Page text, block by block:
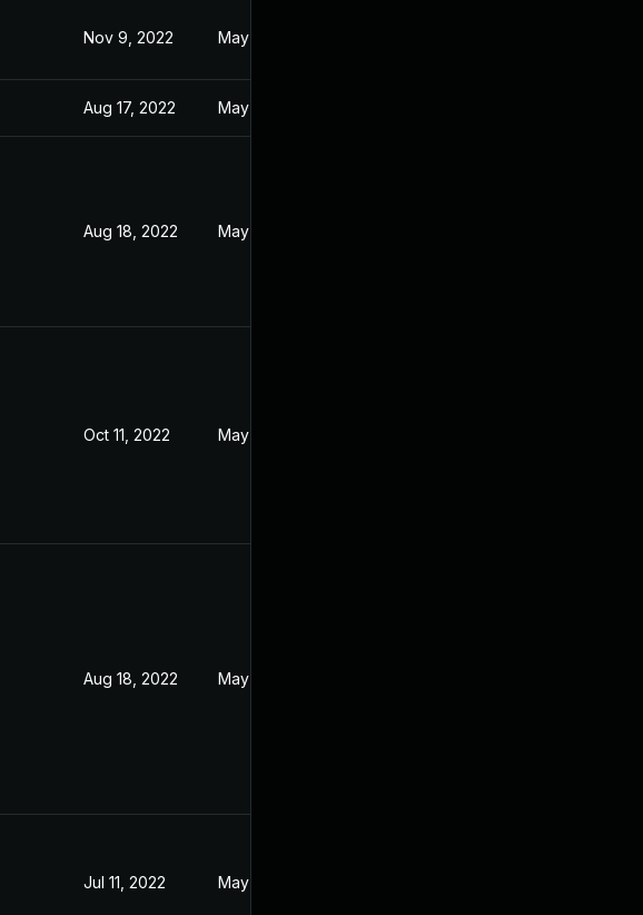
Nov 9, 2022 May 17, 2022
Aug 17, 2022 May 17, 2022
Aug 18, 2022 May 17, 2022
Oct 11, 2022 May 17, 2022
Aug 18, 2022 May 17, 2022
Jul 11, 2022 May 17, 2022